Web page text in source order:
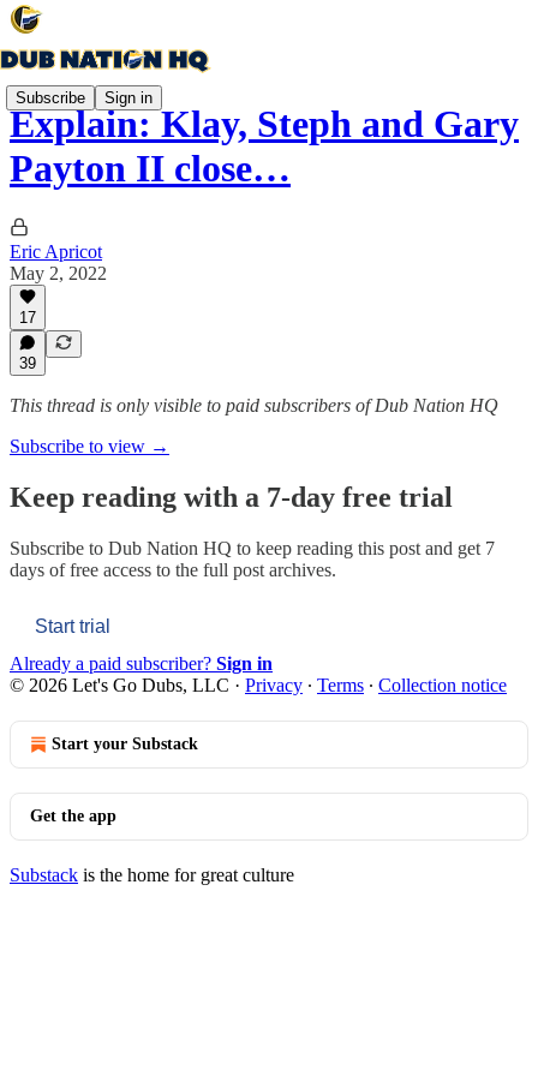
Subscribe Sign in
Explain: Klay, Steph and Gary
Payton II close…
Eric Apricot
May 2, 2022
17
39
This thread is only visible to paid subscribers of Dub Nation HQ
Subscribe to view →
Keep reading with a 7-day free trial
Subscribe to Dub Nation HQ to keep reading this post and get 7
days of free access to the full post archives.
Start trial
Already a paid subscriber? Sign in
© 2026 Let's Go Dubs, LLC · Privacy ∙ Terms ∙ Collection notice
Start your Substack
Get the app
Substack is the home for great culture